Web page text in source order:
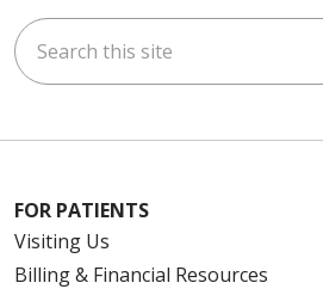
Search this site
FOR PATIENTS
Visiting Us
Billing & Financial Resources